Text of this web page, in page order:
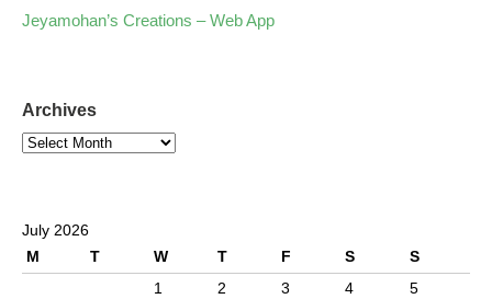
Jeyamohan’s Creations – Web App
Archives
July 2026
M
T W T F S
S
1
2 3 4
5